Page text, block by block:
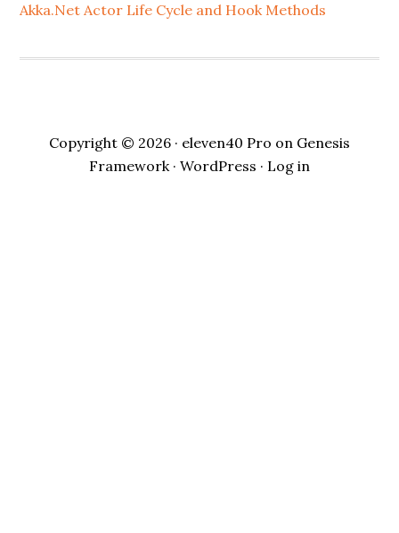
Akka.Net Actor Life Cycle and Hook Methods
Copyright © 2026 · eleven40 Pro on Genesis
Framework· WordPress · Log in